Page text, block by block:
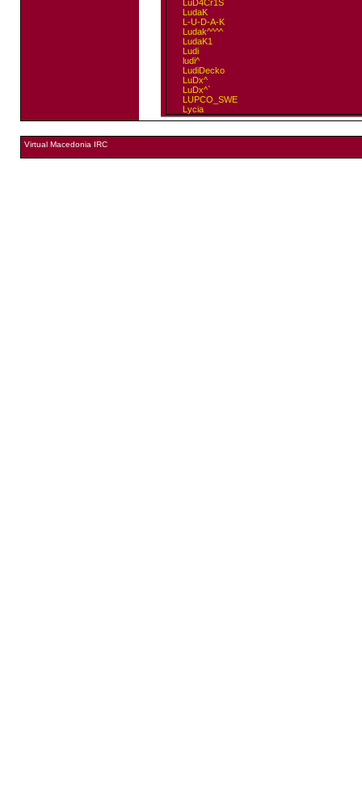
LuD4Cr1S
LudaK
L-U-D-A-K
Ludak^^^^
LudaK1
Ludi
ludi^
LudiDecko
LuDx^
LuDx^`
LUPCO_SWE
Lycia
Virtual Macedonia IRC